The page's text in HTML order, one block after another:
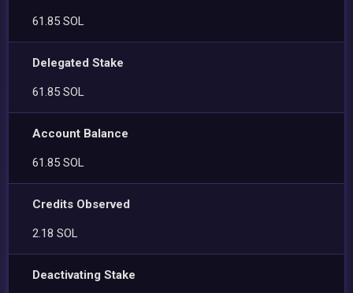
61.85 SOL
Delegated Stake
61.85 SOL
Account Balance
61.85 SOL
Credits Observed
2.18 SOL
Deactivating Stake